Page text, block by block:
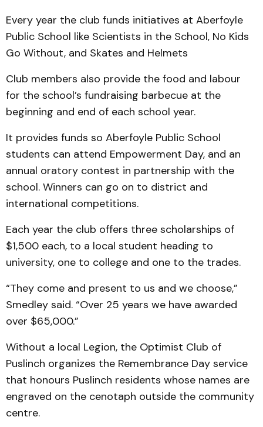
Every year the club funds initiatives at Aberfoyle
Public School like Scientists in the School, No Kids
Go Without, and Skates and Helmets
Club members also provide the food and labour
for the school’s fundraising barbecue at the
beginning and end of each school year.
It provides funds so Aberfoyle Public School
students can attend Empowerment Day, and an
annual oratory contest in partnership with the
school. Winners can go on to district and
international competitions.
Each year the club offers three scholarships of
$1,500 each, to a local student heading to
university, one to college and one to the trades.
“They come and present to us and we choose,”
Smedley said. “Over 25 years we have awarded
over $65,000.”
Without a local Legion, the Optimist Club of
Puslinch organizes the Remembrance Day service
that honours Puslinch residents whose names are
engraved on the cenotaph outside the community
centre.